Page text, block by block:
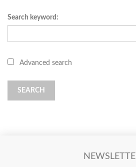
Search keyword:
Advanced search
SEARCH